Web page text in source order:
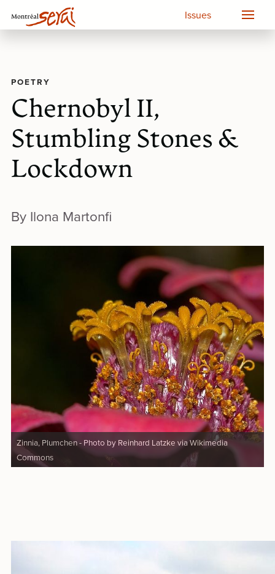
Issues
POETRY
Chernobyl II,
Stumbling Stones &
Lockdown
By Ilona Martonfi
Zinnia, Plumchen - Photo by Reinhard Latzke via Wikimedia
Commons